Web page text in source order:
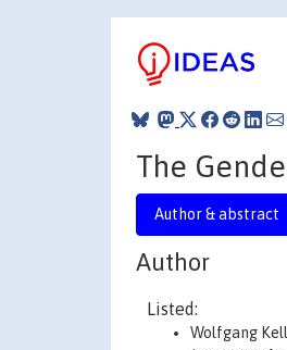
The
Author & abstract
Author
Listed:
Wolfgang